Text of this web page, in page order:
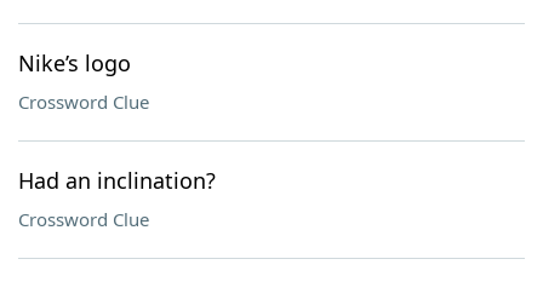
Nike’s logo
Crossword Clue
Had an inclination?
Crossword Clue